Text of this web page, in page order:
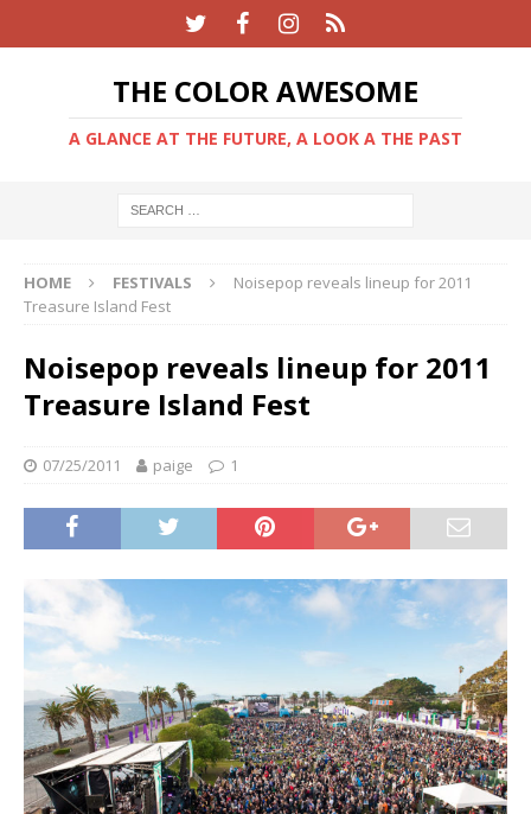
THE COLOR AWESOME
A GLANCE AT THE FUTURE, A LOOK A THE PAST
HOME FESTIVALS
Noisepop reveals lineup for 2011
Treasure Island Fest
Noisepop reveals lineup for 2011
Treasure Island Fest
07/25/2011 paige 1